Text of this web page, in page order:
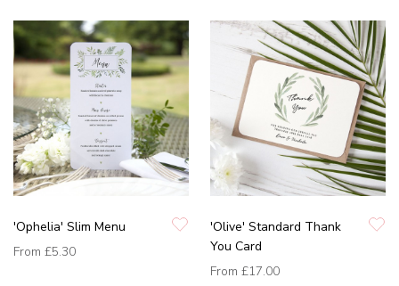
'Ophelia' Slim Menu
From £5.30
'Olive' Standard Thank
You Card
From £17.00